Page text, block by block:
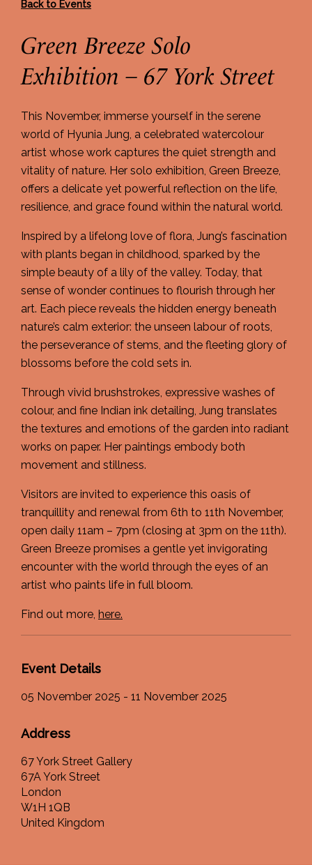
Back to Events
Green Breeze Solo
Exhibition – 67 York Street
This November, immerse yourself in the serene
world of Hyunia Jung, a celebrated watercolour
artist whose work captures the quiet strength and
vitality of nature. Her solo exhibition, Green Breeze,
offers a delicate yet powerful reflection on the life,
resilience, and grace found within the natural world.
Inspired by a lifelong love of flora, Jung’s fascination
with plants began in childhood, sparked by the
simple beauty of a lily of the valley. Today, that
sense of wonder continues to flourish through her
art. Each piece reveals the hidden energy beneath
nature’s calm exterior: the unseen labour of roots,
the perseverance of stems, and the fleeting glory of
blossoms before the cold sets in.
Through vivid brushstrokes, expressive washes of
colour, and fine Indian ink detailing, Jung translates
the textures and emotions of the garden into radiant
works on paper. Her paintings embody both
movement and stillness.
Visitors are invited to experience this oasis of
tranquillity and renewal from 6th to 11th November,
open daily 11am – 7pm (closing at 3pm on the 11th).
Green Breeze promises a gentle yet invigorating
encounter with the world through the eyes of an
artist who paints life in full bloom.
Find out more, here.
Event Details
05 November 2025 - 11 November 2025
Address
67 York Street Gallery
67A York Street
London
W1H 1QB
United Kingdom